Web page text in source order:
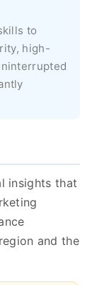
to
high-
insights that
and the